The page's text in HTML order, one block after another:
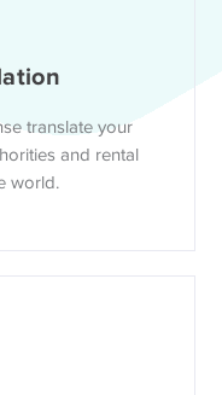
translate your
and rental
world.